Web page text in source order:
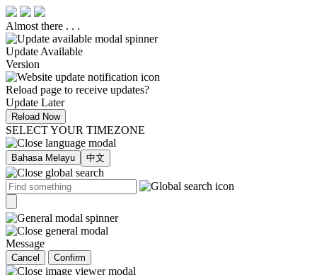
Almost there . . .
Update Available
Version
Reload page to receive updates?
Update Later
Reload Now
SELECT YOUR TIMEZONE
Bahasa Melayu 中文
Message
Cancel Confirm